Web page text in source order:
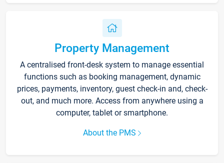
Property Management
A centralised front-desk system to manage essential
functions such as booking management, dynamic
prices, payments, inventory, guest check-in and, check-
out, and much more. Access from anywhere using a
computer, tablet or smartphone.
About the PMS